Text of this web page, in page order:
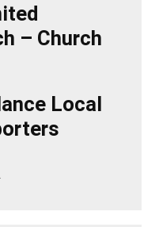
– Church
Local